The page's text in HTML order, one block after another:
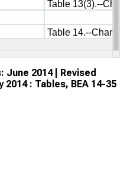
June 2014 | Revised
: Tables, BEA 14-35